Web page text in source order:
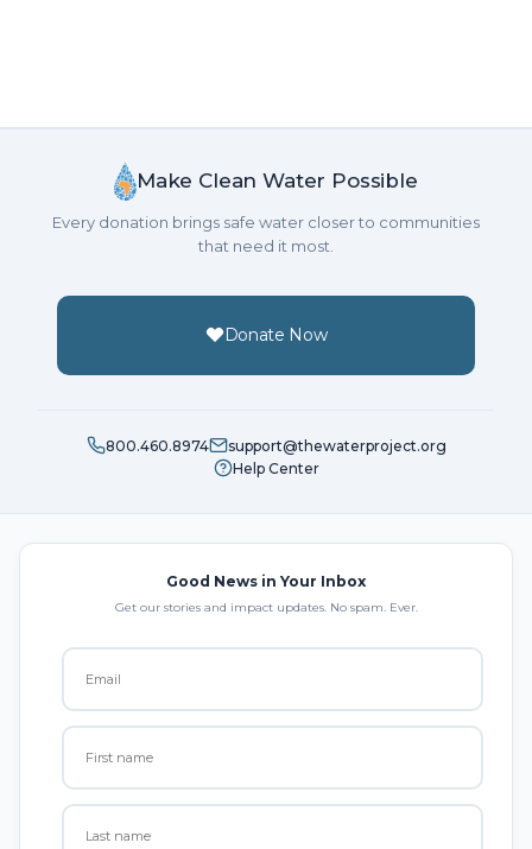
Make Clean Water Possible
Every donation brings safe water closer to communities
that need it most.
Donate Now
800.460.8974
support@thewaterproject.org
Help Center
Good News in Your Inbox
Get our stories and impact updates. No spam. Ever.